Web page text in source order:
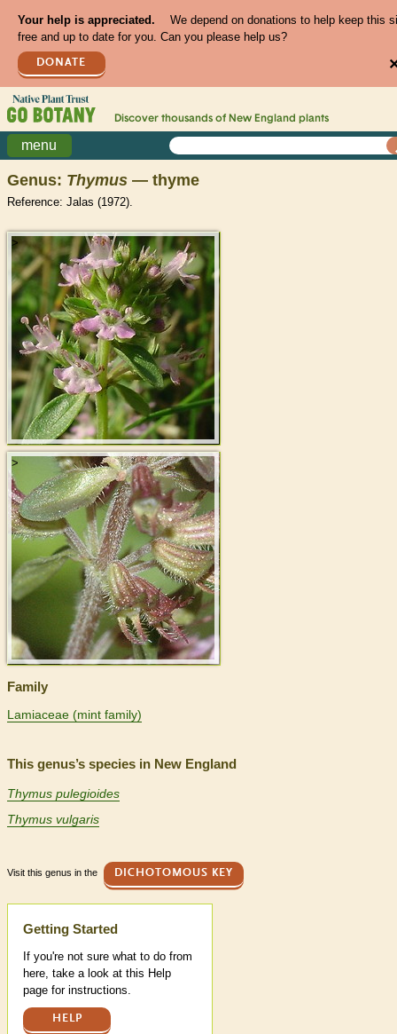
Your help is appreciated.
We depend on donations to help keep this
free and up to date for you. Can you please help us?
DONATE
Discover thousands of New England plants
menu
Genus: Thymus — thyme
Reference: Jalas (1972).
>
>
Family
Lamiaceae (mint family)
This genus’s species in New England
Thymus pulegioides
Thymus vulgaris
Visit this genus in the DICHOTOMOUS KEY
Help
Getting Started
If you're not sure what to do from
here, take a look at this Help
page for instructions.
HELP